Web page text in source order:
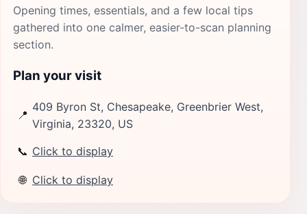
Opening times, essentials, and a few local tips
gathered into one calmer, easier-to-scan planning
section.
Plan your visit
📍
409 Byron St, Chesapeake, Greenbrier West,
Virginia, 23320, US
📞 Click to display
🌐 Click to display